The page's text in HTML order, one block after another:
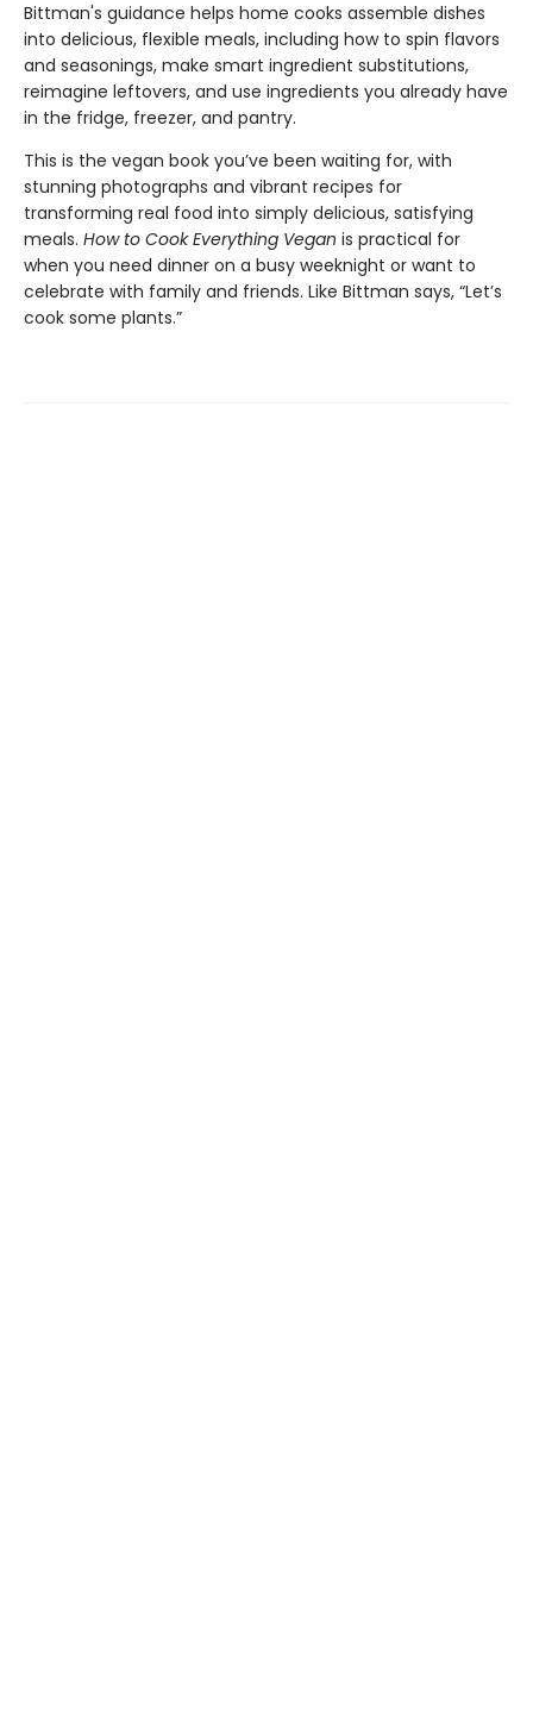
Bittman's guidance helps home cooks assemble dishes
into delicious, flexible meals, including how to spin flavors
and seasonings, make smart ingredient substitutions,
reimagine leftovers, and use ingredients you already have
in the fridge, freezer, and pantry.
This is the vegan book you’ve been waiting for, with
stunning photographs and vibrant recipes for
transforming real food into simply delicious, satisfying
meals. How to Cook Everything Vegan is practical for
when you need dinner on a busy weeknight or want to
celebrate with family and friends. Like Bittman says, “Let’s
cook some plants.”